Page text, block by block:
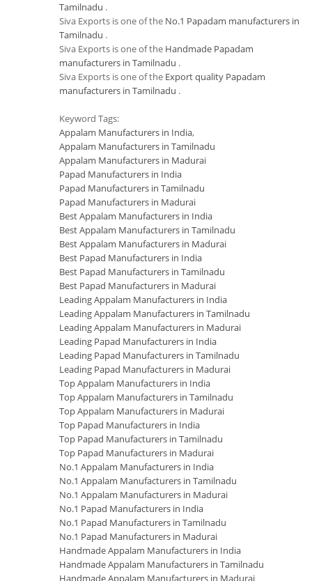
Tamilnadu .
Siva Exports is one of the No.1 Papadam manufacturers in
Tamilnadu .
Siva Exports is one of the Handmade Papadam
manufacturers in Tamilnadu .
Siva Exports is one of the Export quality Papadam
manufacturers in Tamilnadu .
Keyword Tags:
Appalam Manufacturers in India,
Appalam Manufacturers in Tamilnadu
Appalam Manufacturers in Madurai
Papad Manufacturers in India
Papad Manufacturers in Tamilnadu
Papad Manufacturers in Madurai
Best Appalam Manufacturers in India
Best Appalam Manufacturers in Tamilnadu
Best Appalam Manufacturers in Madurai
Best Papad Manufacturers in India
Best Papad Manufacturers in Tamilnadu
Best Papad Manufacturers in Madurai
Leading Appalam Manufacturers in India
Leading Appalam Manufacturers in Tamilnadu
Leading Appalam Manufacturers in Madurai
Leading Papad Manufacturers in India
Leading Papad Manufacturers in Tamilnadu
Leading Papad Manufacturers in Madurai
Top Appalam Manufacturers in India
Top Appalam Manufacturers in Tamilnadu
Top Appalam Manufacturers in Madurai
Top Papad Manufacturers in India
Top Papad Manufacturers in Tamilnadu
Top Papad Manufacturers in Madurai
No.1 Appalam Manufacturers in India
No.1 Appalam Manufacturers in Tamilnadu
No.1 Appalam Manufacturers in Madurai
No.1 Papad Manufacturers in India
No.1 Papad Manufacturers in Tamilnadu
No.1 Papad Manufacturers in Madurai
Handmade Appalam Manufacturers in India
Handmade Appalam Manufacturers in Tamilnadu
Handmade Appalam Manufacturers in Madurai